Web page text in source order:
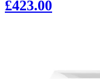
£423.00